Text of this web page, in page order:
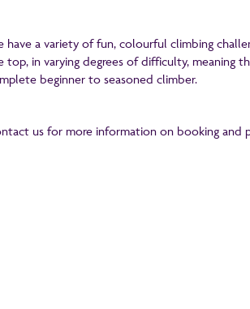
have a variety of fun, colourful climbing
top, in varying degrees of difficulty, meaning
beginner to seasoned climber.
us for more information on booking and